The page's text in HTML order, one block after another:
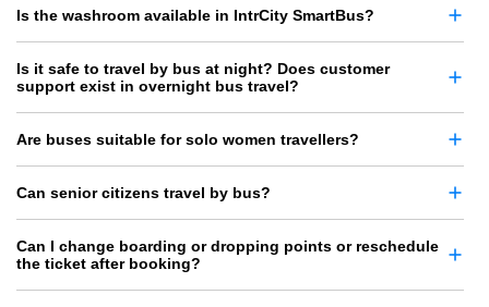
Is the washroom available in IntrCity SmartBus?
Is it safe to travel by bus at night? Does customer
support exist in overnight bus travel?
Are buses suitable for solo women travellers?
Can senior citizens travel by bus?
Can I change boarding or dropping points or reschedule
the ticket after booking?